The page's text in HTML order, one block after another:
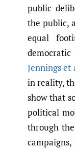
public
the public,
equal
Jennings et
in reality,
show that
political
through